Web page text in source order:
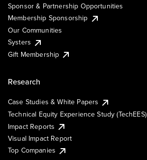
Sponsor & Partnership Opportunities
Membership Sponsorship
Our Communities
Systers
Gift Membership
Research
Case Studies & White Papers
Technical Equity Experience Study (TechEES)
Impact Reports
Visual Impact Report
Top Companies